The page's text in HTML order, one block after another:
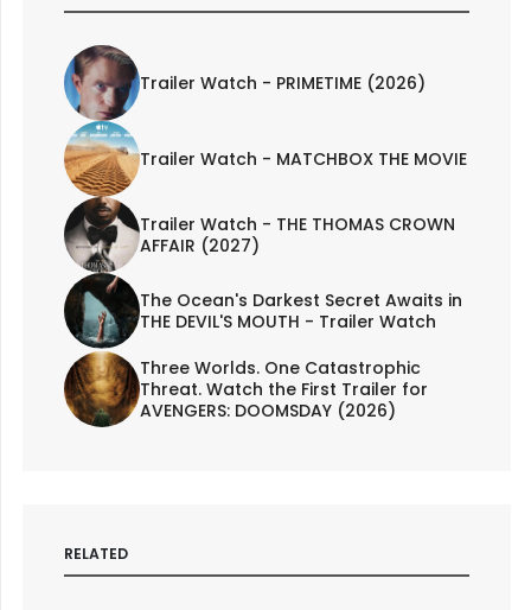
Trailer Watch - PRIMETIME (2026)
Trailer Watch - MATCHBOX THE MOVIE
Trailer Watch - THE THOMAS CROWN
AFFAIR (2027)
The Ocean's Darkest Secret Awaits in
THE DEVIL'S MOUTH - Trailer Watch
Three Worlds. One Catastrophic
Threat. Watch the First Trailer for
AVENGERS: DOOMSDAY (2026)
RELATED